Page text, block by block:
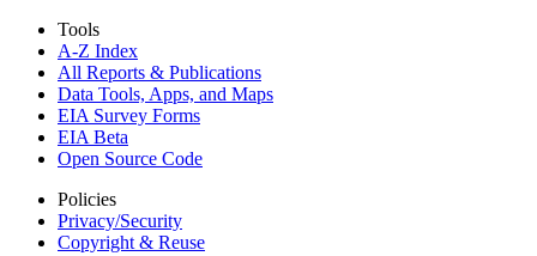
Tools
A-Z Index
All Reports & Publications
Data Tools, Apps, and Maps
EIA Survey Forms
EIA Beta
Open Source Code
Policies
Privacy/Security
Copyright & Reuse